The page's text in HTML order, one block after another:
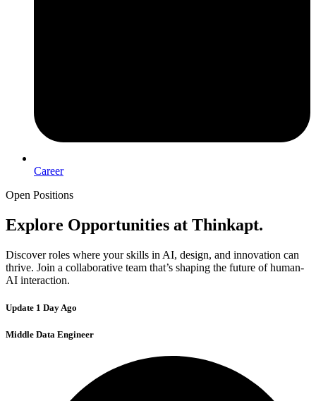
Career
Open Positions
Explore Opportunities at Thinkapt.
Discover roles where your skills in AI, design, and innovation can
thrive. Join a collaborative team that’s shaping the future of human-
AI interaction.
Update 1 Day Ago
Middle Data Engineer